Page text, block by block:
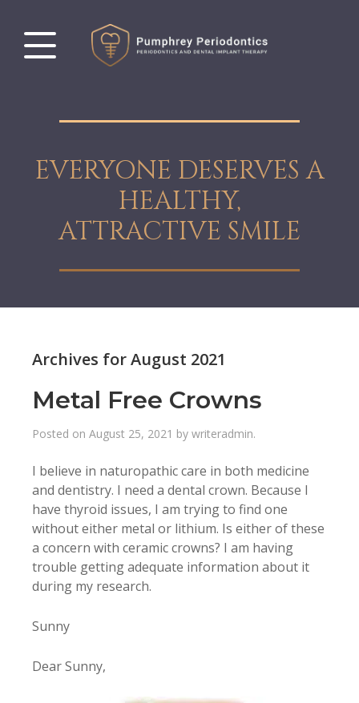
EVERYONE DESERVES A
HEALTHY,
ATTRACTIVE SMILE
Archives for August 2021
Metal Free Crowns
Posted on August 25, 2021 by writeradmin.
I believe in naturopathic care in both medicine
and dentistry. I need a dental crown. Because I
have thyroid issues, I am trying to find one
without either metal or lithium. Is either of these
a concern with ceramic crowns? I am having
trouble getting adequate information about it
during my research.
Sunny
Dear Sunny,